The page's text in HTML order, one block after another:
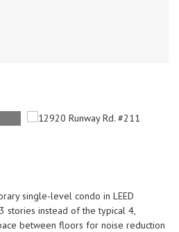
single-level condo in LEED
stories instead of the typical 4,
between floors for noise reduction